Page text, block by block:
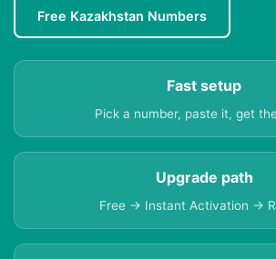
Free Kazakhstan Numbers
Fast setup
Pick a number, paste it, get
Upgrade path
Free → Instant Activation →